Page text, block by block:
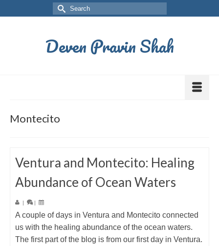
Deven Pravin Shah
Montecito
Ventura and Montecito: Healing
Abundance of Ocean Waters
| |
A couple of days in Ventura and Montecito connected
us with the healing abundance of the ocean waters.
The first part of the blog is from our first day in Ventura.